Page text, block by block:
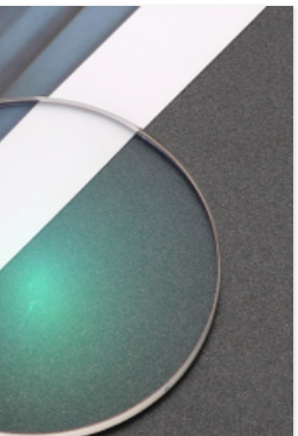
very short, which can adapt quickly
ideal optical precision.
the personalized needs. The
and is customized